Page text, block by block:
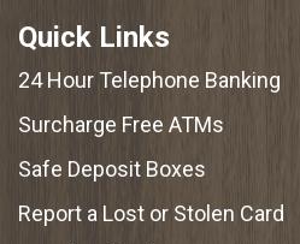
Quick Links
24 Hour Telephone Banking
Surcharge Free ATMs
Safe Deposit Boxes
Report a Lost or Stolen Card